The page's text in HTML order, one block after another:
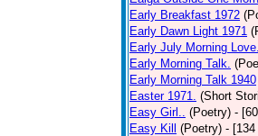
Early Breakfast 1972
Early Dawn Light 1971
Early July Morning
Early Morning Talk.
Early Morning Talk 1940
Easter 1971. (Short
Easy Girl.. (Poetry) -
Easy Kill
(Poetry) -